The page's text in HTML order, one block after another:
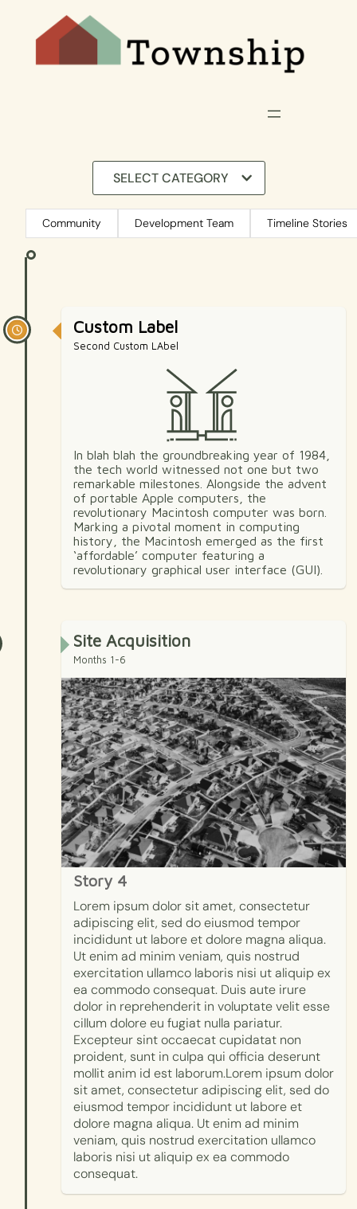
SELECT CATEGORY
Community Development Team Timeline Stories
Custom Label
Second Custom LAbel
In blah blah the groundbreaking year of 1984,
the tech world witnessed not one but two
remarkable milestones. Alongside the advent
of portable Apple computers, the
revolutionary Macintosh computer was born.
Marking a pivotal moment in computing
history, the Macintosh emerged as the first
‘affordable’ computer featuring a
revolutionary graphical user interface (GUI).
Story 4
Site Acquisition
Months 1-6
Lorem ipsum dolor sit amet, consectetur
adipiscing elit, sed do eiusmod tempor
incididunt ut labore et dolore magna aliqua.
Ut enim ad minim veniam, quis nostrud
exercitation ullamco laboris nisi ut aliquip ex
ea commodo consequat. Duis aute irure
dolor in reprehenderit in voluptate velit esse
cillum dolore eu fugiat nulla pariatur.
Excepteur sint occaecat cupidatat non
proident, sunt in culpa qui officia deserunt
mollit anim id est laborum.Lorem ipsum dolor
sit amet, consectetur adipiscing elit, sed do
eiusmod tempor incididunt ut labore et
dolore magna aliqua. Ut enim ad minim
veniam, quis nostrud exercitation ullamco
laboris nisi ut aliquip ex ea commodo
consequat.